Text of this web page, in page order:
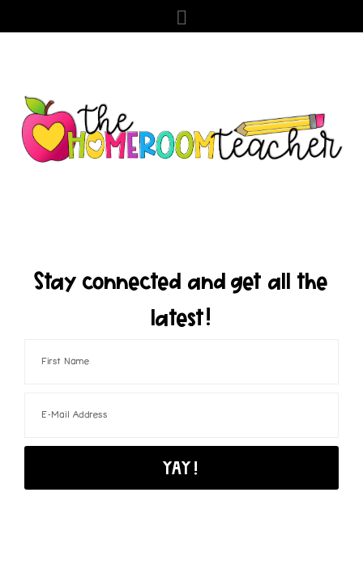
Stay connected and get all the
latest!